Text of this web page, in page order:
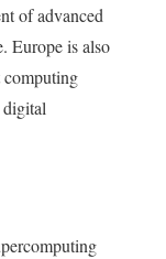
of advanced
Europe is also
computing